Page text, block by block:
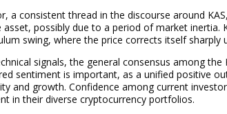
a consistent thread in the discourse around
asset, possibly due to a period of market inertia.
swing, where the price corrects itself sharply
signals, the general consensus among
sentiment is important, as a unified positive
and growth. Confidence among current
in their diverse cryptocurrency portfolios.